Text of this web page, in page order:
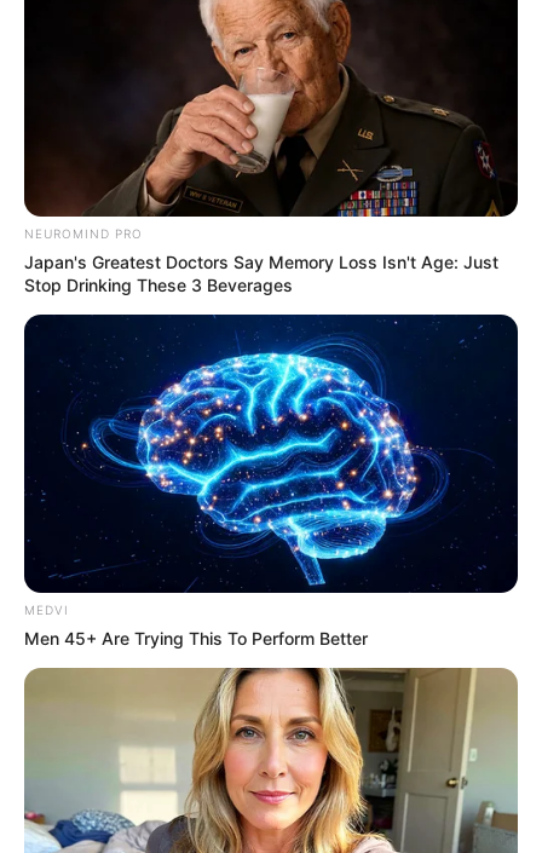
NEUROMIND PRO
Japan's Greatest Doctors Say Memory Loss Isn't Age: Just
Stop Drinking These 3 Beverages
MEDVI
Men 45+ Are Trying This To Perform Better